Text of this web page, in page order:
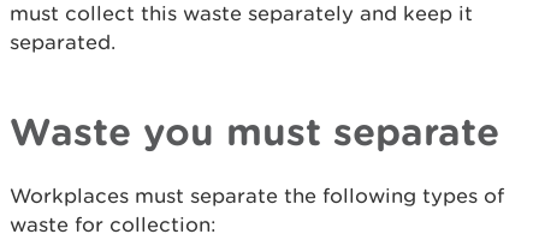
must collect this waste separately and keep it
separated.
Waste you must separate
Workplaces must separate the following types of
waste for collection: